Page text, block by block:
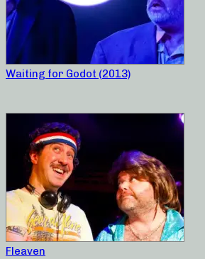
Waiting for Godot (2013)
Fleaven